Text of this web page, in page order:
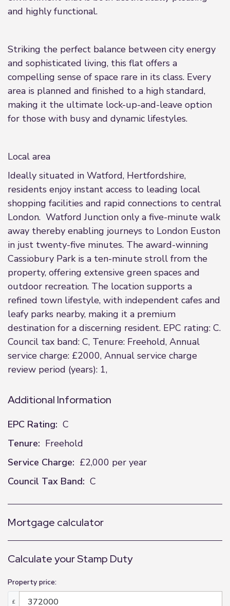
and highly functional.
Striking the perfect balance between city energy
and sophisticated living, this flat offers a
compelling sense of space rare in its class. Every
area is planned and finished to a high standard,
making it the ultimate lock-up-and-leave option
for those with busy and dynamic lifestyles.
Local area
Ideally situated in Watford, Hertfordshire,
residents enjoy instant access to leading local
shopping facilities and rapid connections to central
London. Watford Junction only a five-minute walk
away thereby enabling journeys to London Euston
in just twenty-five minutes. The award-winning
Cassiobury Park is a ten-minute stroll from the
property, offering extensive green spaces and
outdoor recreation. The location supports a
refined town lifestyle, with independent cafes and
leafy parks nearby, making it a premium
destination for a discerning resident. EPC rating: C.
Council tax band: C, Tenure: Freehold, Annual
service charge: £2000, Annual service charge
review period (years): 1,
Additional Information
EPC Rating: C
Tenure: Freehold
Service Charge: £2,000 per year
Council Tax Band: C
Mortgage calculator
Calculate your Stamp Duty
Property price:
£